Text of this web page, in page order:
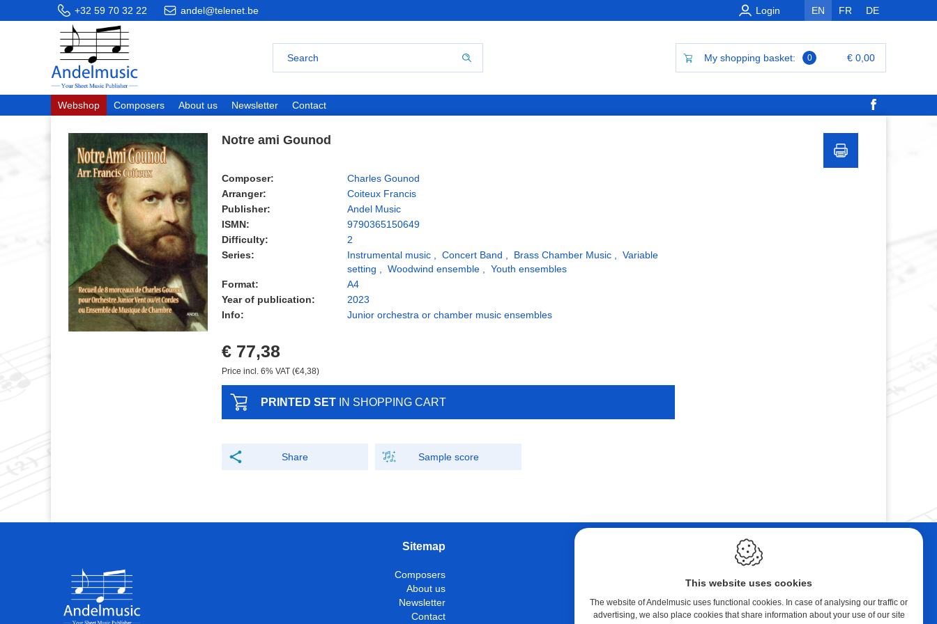
+32 59 70 32 22 andel@telenet.be EN FR DE
Login
My shopping basket: 0 € 0,00
Webshop Composers About us Newsletter Contact
Notre ami Gounod
Composer:
Charles Gounod
Arranger:
Coiteux Francis
Publisher:
Andel Music
ISMN:
9790365150649
Difficulty:
2
Series:
Instrumental music Concert Band Brass Chamber Music
Variable
setting
Woodwind ensemble
Youth ensembles
Format:
A4
Year of publication:
2023
Info:
Junior orchestra or chamber music ensembles
€ 77,38
Price incl. 6% VAT (€4,38)
PRINTED SET IN SHOPPING CART
Share Sample score
Sitemap
Composers
About us
Newsletter
Contact
My account
Klaprozenlaan 30
8400 Oostende
België
This website uses cookies
The website of Andelmusic uses functional cookies. In case of analysing our traffic or
advertising, we also place cookies that share information about your use of our site